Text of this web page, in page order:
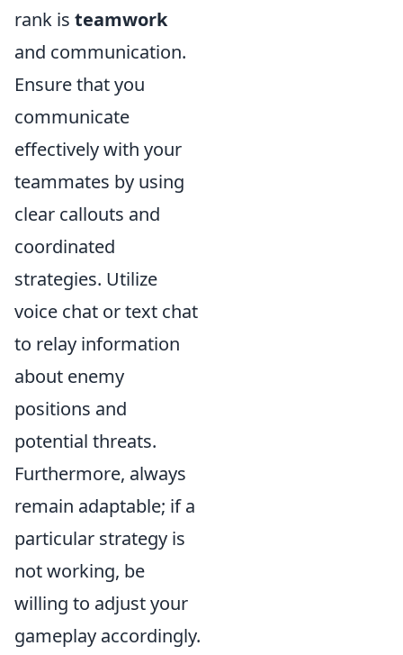
rank is teamwork
and communication.
Ensure that you
communicate
effectively with your
teammates by using
clear callouts and
coordinated
strategies. Utilize
voice chat or text chat
to relay information
about enemy
positions and
potential threats.
Furthermore, always
remain adaptable; if a
particular strategy is
not working, be
willing to adjust your
gameplay accordingly.